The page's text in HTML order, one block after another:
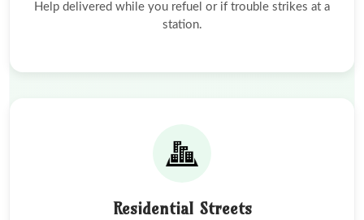
Help delivered while you refuel or if trouble strikes at a
station.
Residential Streets